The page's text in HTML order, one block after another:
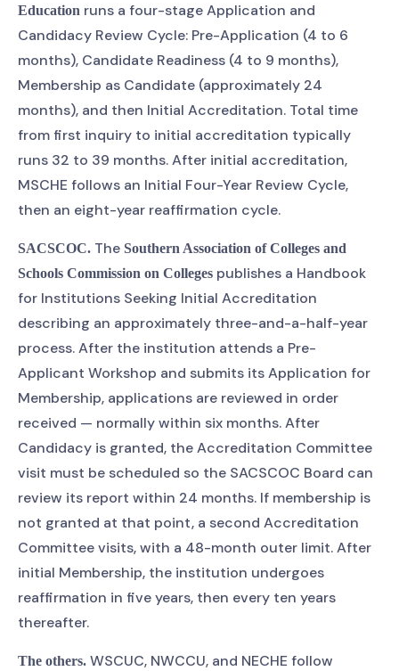
Education runs a four-stage Application and
Candidacy Review Cycle: Pre-Application (4 to 6
months), Candidate Readiness (4 to 9 months),
Membership as Candidate (approximately 24
months), and then Initial Accreditation. Total time
from first inquiry to initial accreditation typically
runs 32 to 39 months. After initial accreditation,
MSCHE follows an Initial Four-Year Review Cycle,
then an eight-year reaffirmation cycle.
SACSCOC. The Southern Association of Colleges and
Schools Commission on Colleges publishes a Handbook
for Institutions Seeking Initial Accreditation
describing an approximately three-and-a-half-year
process. After the institution attends a Pre-
Applicant Workshop and submits its Application for
Membership, applications are reviewed in order
received — normally within six months. After
Candidacy is granted, the Accreditation Committee
visit must be scheduled so the SACSCOC Board can
review its report within 24 months. If membership is
not granted at that point, a second Accreditation
Committee visits, with a 48-month outer limit. After
initial Membership, the institution undergoes
reaffirmation in five years, then every ten years
thereafter.
The others. WSCUC, NWCCU, and NECHE follow